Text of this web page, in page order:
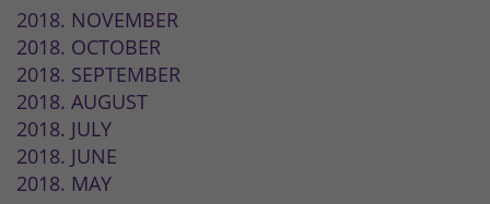
2018. NOVEMBER
2018. OCTOBER
2018. SEPTEMBER
2018. AUGUST
2018. JULY
2018. JUNE
2018. MAY